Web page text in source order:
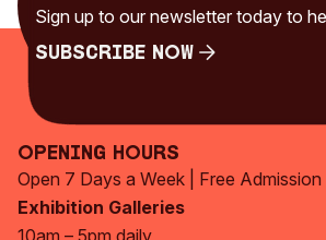
Uncategorised(230)
Sign up to our newsletter today to
Subscribe Now
Opening Hours
Open 7 Days a Week | Free Admission
Exhibition Galleries
10am – 5pm daily